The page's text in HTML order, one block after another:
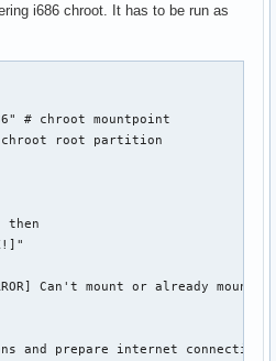
not yet available?)"
$DATESTRING.puz ]]; then
i686 chroot. It has to be run as
# chroot mountpoint
# chroot root partition
then
Can't mount or already
and prepare internet